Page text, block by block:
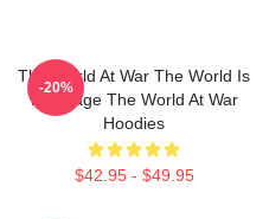
The World At War The World Is
My Stage The World At War
Hoodies
$42.95 - $49.95
-20%